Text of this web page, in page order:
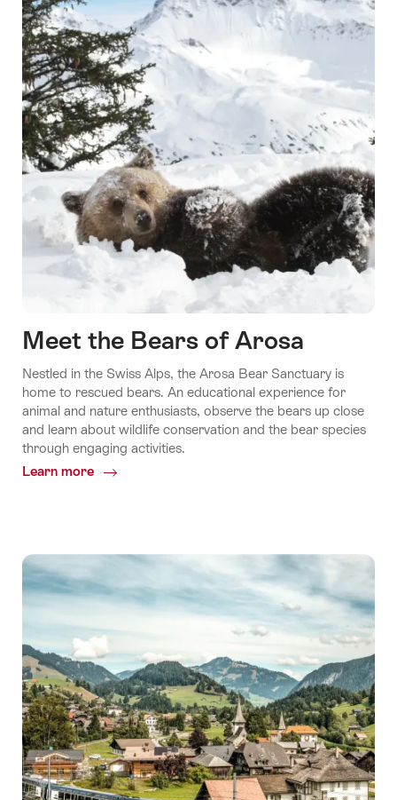
Meet the Bears of Arosa
Nestled in the Swiss Alps, the Arosa Bear Sanctuary is
home to rescued bears. An educational experience for
animal and nature enthusiasts, observe the bears up close
and learn about wildlife conservation and the bear species
through engaging activities.
Learn more
Common.Of